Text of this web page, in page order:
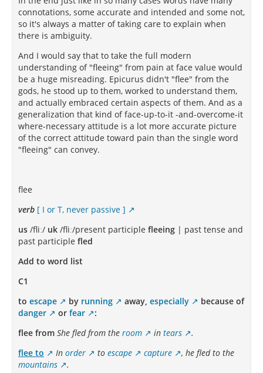
connotations, some accurate and intended and some not,
so it's always a matter of taking care to explain when
there is ambiguity.
And I would say that to take the full modern
understanding of "fleeing" from pain at face value would
be a huge misreading. Epicurus didn't "flee" from the
gods, he stood up to them, worked to understand them,
and actually embraced certain aspects of them. And as a
generalization that kind of face-up-to-it -and-overcome-it
where-necessary attitude is a lot more accurate picture
of the correct attitude toward pain than the single word
"fleeing" can convey.
flee
verb [ I or T, never passive ]
us /fliː/ uk /fliː/present participle fleeing | past tense and
past participle fled
Add to word list
C1
to escape by running away, especially
because of
danger
or fear
:
flee from She fled from the room in tears
.
flee to
In order to escape capture
, he fled to the
mountains
.